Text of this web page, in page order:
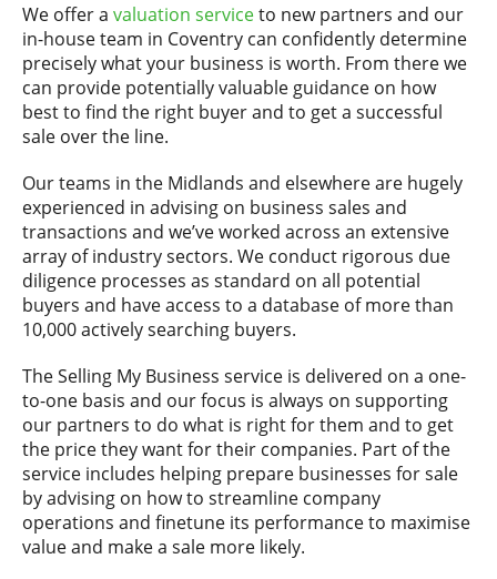
We offer a valuation serviceto new partners and our
in-house team in Coventry can confidently determine
precisely what your business is worth. From there we
can provide potentially valuable guidance on how
best to find the right buyer and to get a successful
sale over the line.
Our teams in the Midlands and elsewhere are hugely
experienced in advising on business sales and
transactions and we’ve worked across an extensive
array of industry sectors. We conduct rigorous due
diligence processes as standard on all potential
buyers and have access to a database of more than
10,000 actively searching buyers.
The Selling My Business service is delivered on a one-
to-one basis and our focus is always on supporting
our partners to do what is right for them and to get
the price they want for their companies. Part of the
service includes helping prepare businesses for sale
by advising on how to streamline company
operations and finetune its performance to maximise
value and make a sale more likely.